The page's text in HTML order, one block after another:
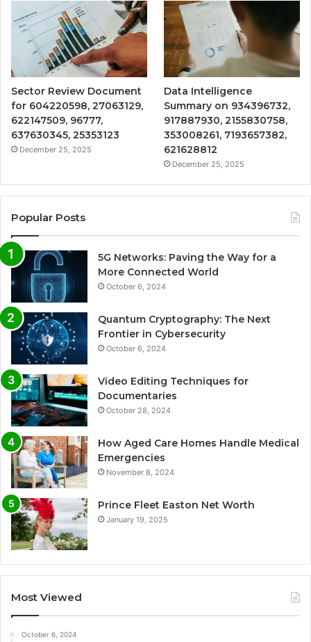
Sector Review Document
for 604220598, 27063129,
622147509, 96777,
637630345, 25353123
December 25, 2025
Data Intelligence
Summary on 934396732,
917887930, 2155830758,
353008261, 7193657382,
621628812
December 25, 2025
Popular Posts
5G Networks: Paving the Way for a
More Connected World
October 6, 2024
Quantum Cryptography: The Next
Frontier in Cybersecurity
October 6, 2024
Video Editing Techniques for
Documentaries
October 28, 2024
How Aged Care Homes Handle Medical
Emergencies
November 8, 2024
Prince Fleet Easton Net Worth
January 19, 2025
Most Viewed
October 6, 2024